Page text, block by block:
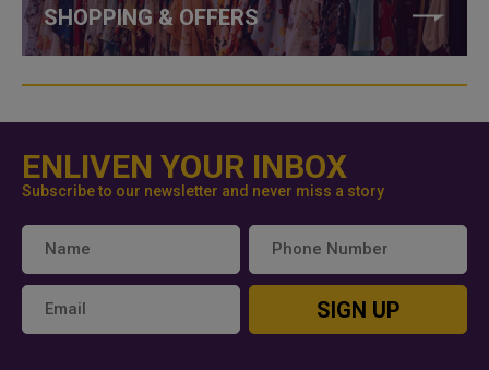
SHOPPING & OFFERS
ENLIVEN YOUR INBOX
Subscribe to our newsletter and never miss a story
SIGN UP